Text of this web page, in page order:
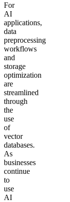
For
AI
applications,
data
preprocessing
workflows
and
storage
optimization
are
streamlined
through
the
use
of
vector
databases.
As
businesses
continue
to
use
AI